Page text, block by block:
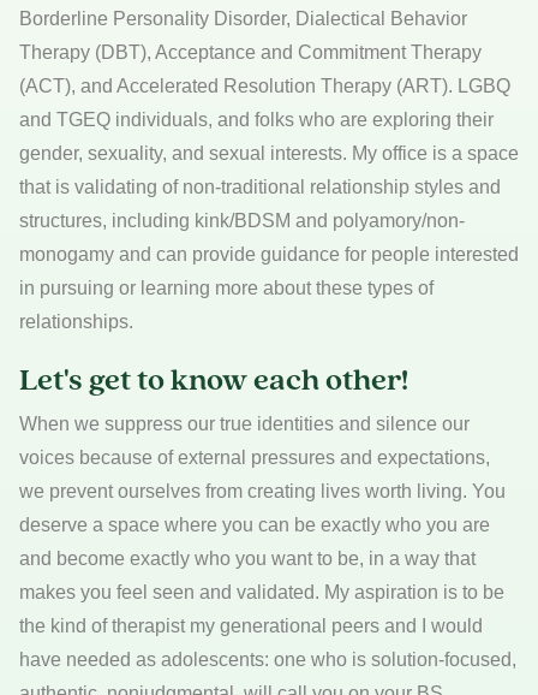
Borderline Personality Disorder, Dialectical Behavior
Therapy (DBT), Acceptance and Commitment Therapy
(ACT), and Accelerated Resolution Therapy (ART). LGBQ
and TGEQ individuals, and folks who are exploring their
gender, sexuality, and sexual interests. My office is a space
that is validating of non-traditional relationship styles and
structures, including kink/BDSM and polyamory/non-
monogamy and can provide guidance for people interested
in pursuing or learning more about these types of
relationships.
Let's get to know each other!
When we suppress our true identities and silence our
voices because of external pressures and expectations,
we prevent ourselves from creating lives worth living. You
deserve a space where you can be exactly who you are
and become exactly who you want to be, in a way that
makes you feel seen and validated. My aspiration is to be
the kind of therapist my generational peers and I would
have needed as adolescents: one who is solution-focused,